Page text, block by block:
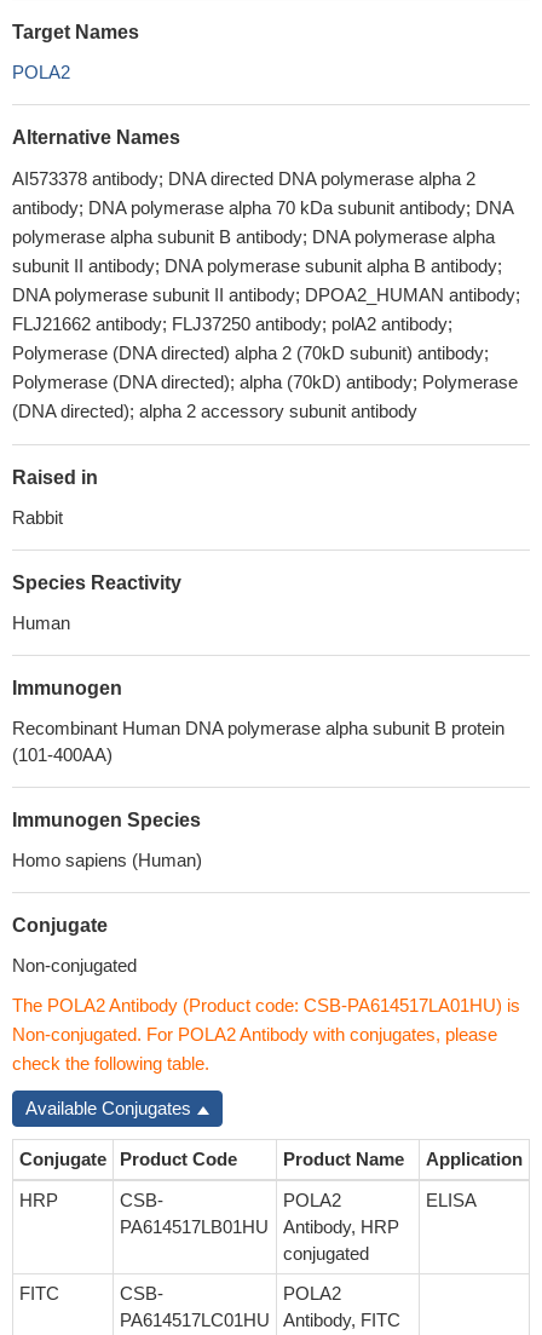
Target Names
POLA2
Alternative Names
AI573378 antibody; DNA directed DNA polymerase alpha 2
antibody; DNA polymerase alpha 70 kDa subunit antibody; DNA
polymerase alpha subunit B antibody; DNA polymerase alpha
subunit II antibody; DNA polymerase subunit alpha B antibody;
DNA polymerase subunit II antibody; DPOA2_HUMAN antibody;
FLJ21662 antibody; FLJ37250 antibody; polA2 antibody;
Polymerase (DNA directed) alpha 2 (70kD subunit) antibody;
Polymerase (DNA directed); alpha (70kD) antibody; Polymerase
(DNA directed); alpha 2 accessory subunit antibody
Raised in
Rabbit
Species Reactivity
Human
Immunogen
Recombinant Human DNA polymerase alpha subunit B protein
(101-400AA)
Immunogen Species
Homo sapiens (Human)
Conjugate
Non-conjugated
The POLA2 Antibody (Product code: CSB-PA614517LA01HU) is
Non-conjugated. For POLA2 Antibody with conjugates, please
check the following table.
Available Conjugates
Conjugate Product Code Product Name
Application
HRP
CSB-
PA614517LB01HU
POLA2
Antibody, HRP
conjugated
ELISA
FITC
CSB-
PA614517LC01HU
POLA2
Antibody, FITC